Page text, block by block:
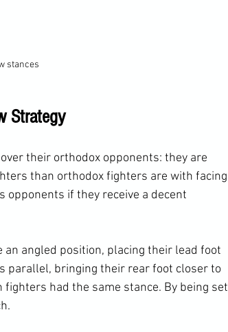
stances
Strategy
their orthodox opponents: they are
than orthodox fighters are with facing
opponents if they receive a decent
angled position, placing their lead foot
parallel, bringing their rear foot closer to
had the same stance. By being set